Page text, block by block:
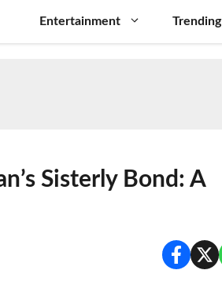
Entertainment Trending
Sisterly Bond: A